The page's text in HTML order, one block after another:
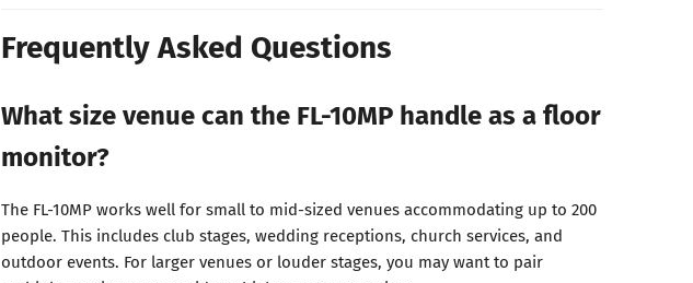
Frequently Asked Questions
What size venue can the FL-10MP handle as a floor
monitor?
The FL-10MP works well for small to mid-sized venues accommodating up to 200
people. This includes club stages, wedding receptions, church services, and
outdoor events. For larger venues or louder stages, you may want to pair